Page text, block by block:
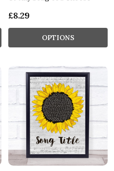
£8.29
OPTIONS